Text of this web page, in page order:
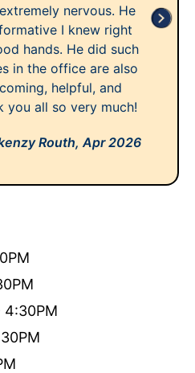
nervous. He
I knew right
hands. He did such
in the office are also
helpful, and
you all so very much!
Routh,Apr 2026
4:30PM